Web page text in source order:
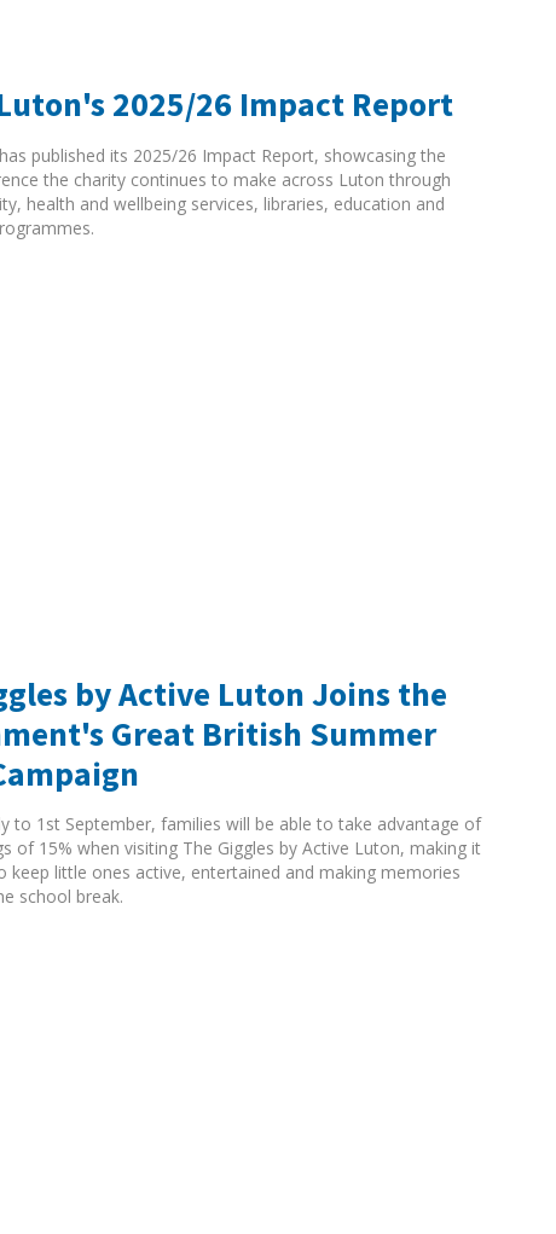
2025/26 Impact Report
published its 2025/26 Impact Report, showcasing the
the charity continues to make across Luton through
health and wellbeing services, libraries, education and
by Active Luton Joins the
Great British Summer
to 1st September, families will be able to take advantage of
of 15% when visiting The Giggles by Active Luton, making it
keep little ones active, entertained and making memories
school break.